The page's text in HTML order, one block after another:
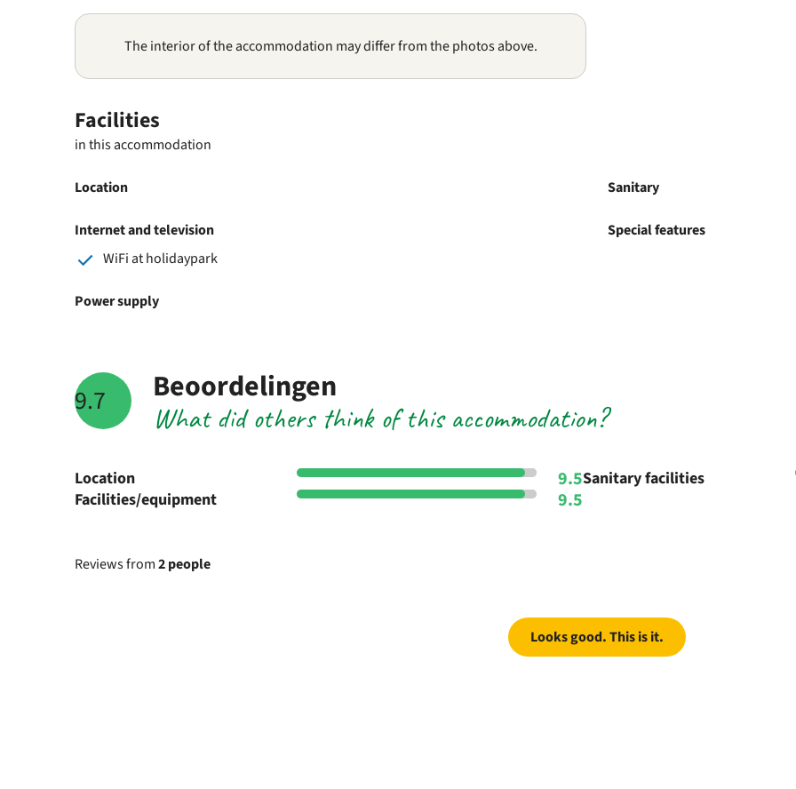
The interior of the accommodation may differ from the photos above.
Facilities
in this accommodation
Location Sanitary
Internet and television
WiFi at holidaypark
Special features
Power supply
9.7 What did others think of this accommodation?
Beoordelingen
Location 9.5Sanitary facilities
Facilities/equipment
9.5
Reviews from2 people
Looks good. This is it.